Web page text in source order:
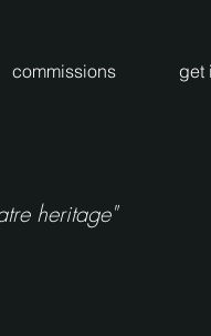
commissions get
heritage"